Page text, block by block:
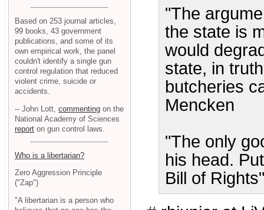
"The
the state is
would
state, in
butcheries
Mencken
"The only
his head.
Bill of
Based on 253 journal articles,
99 books, 43 government
publications, and some of its
own empirical work, the panel
couldn't identify a single gun
control regulation that reduced
violent crime, suicide or
accidents.
-- John Lott, commenting on the
National Academy of Sciences
report on gun control laws.
Who is a libertarian?
Zero Aggression Principle
("Zap")
"A libertarian is a person who